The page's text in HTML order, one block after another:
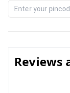
Reviews